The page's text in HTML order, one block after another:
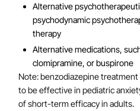
Alternative
psychodynamic
therapy
Alternative medications,
clomipramine, or buspirone
Note: benzodiazepine
to be effective in pediatric
of short-term efficacy in adults.